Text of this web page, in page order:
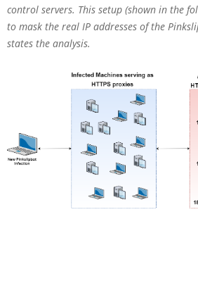
control servers. This setup (shown in the
to mask the real IP addresses of the
states the analysis.